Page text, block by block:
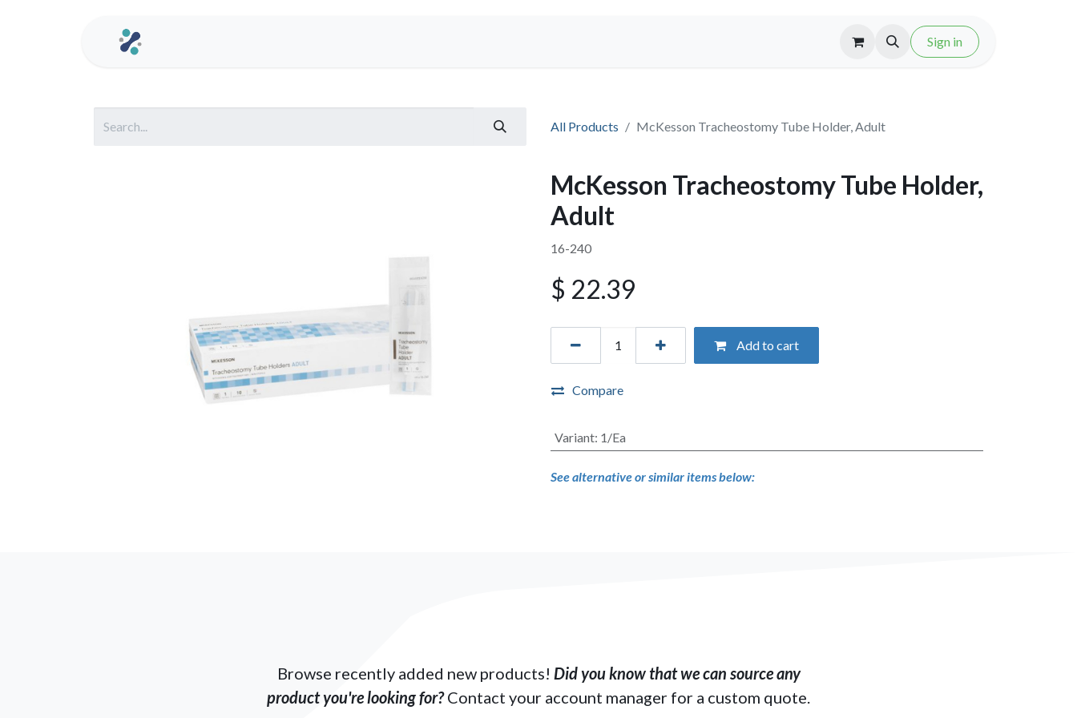
Sign in
All Products McKesson Tracheostomy Tube Holder, Adult
McKesson Tracheostomy Tube Holder,
Adult
16-240
$ 22.39
Add to cart
Compare
Variant: 1/Ea
See alternative or similar items below:
Browse recently added new products! Did you know that we can​ source any
product you're looking for?Contact your account manager for a custom quote.